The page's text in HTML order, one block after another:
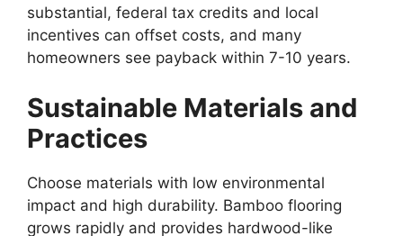
substantial, federal tax credits and local
incentives can offset costs, and many
homeowners see payback within 7-10 years.
Sustainable Materials and
Practices
Choose materials with low environmental
impact and high durability. Bamboo flooring
grows rapidly and provides hardwood-like